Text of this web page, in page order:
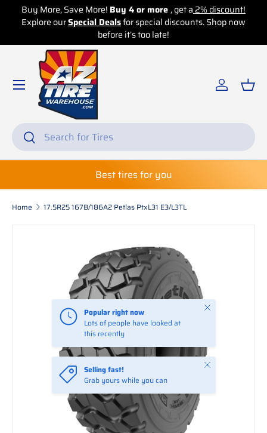
Skip to content
Buy More, Save More! Buy 4 or more , get a 2% discount!
Explore ourSpecial Dealsfor special discounts. Shop now
before it’s too late!
Search
Search
Log in
Best tires for you
Home 17.5R25 167B/186A2 Petlas PtxL31 E3/L3TL
Skip to product information
Popular right now
Lots of people have looked at
this recently
Close
Selling fast!
Grab yours while you can
Close